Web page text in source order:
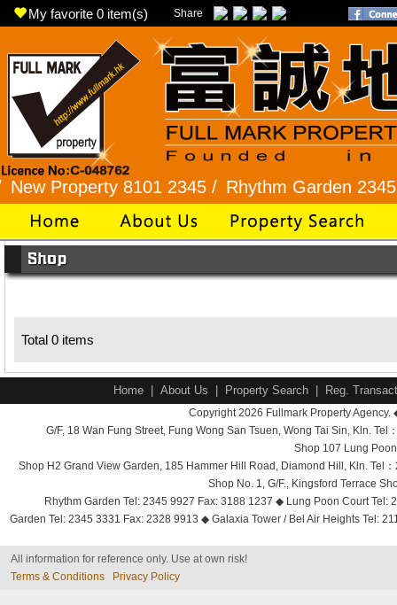
My favorite 0 item(s) Share
Property 8101 2345 /Rhythm Garden 2345
Total 0 items
Home About Us Property Search Reg.
Copyright 2026 Fullmark Property
G/F, 18 Wan Fung Street, Fung Wong San Tsuen, Wong Tai Sin, Kln.
Shop 107 Lung
Shop H2 Grand View Garden, 185 Hammer Hill Road, Diamond Hill, Kln. Tel
Shop No. 1, G/F., Kingsford Terrace
Rhythm Garden Tel: 2345 9927 Fax: 3188 1237 ◆ Lung Poon Court
Garden Tel: 2345 3331 Fax: 2328 9913 ◆ Galaxia Tower / Bel Air Heights Tel:
All information for reference only. Use at own risk!
Terms & Conditions
Privacy Policy